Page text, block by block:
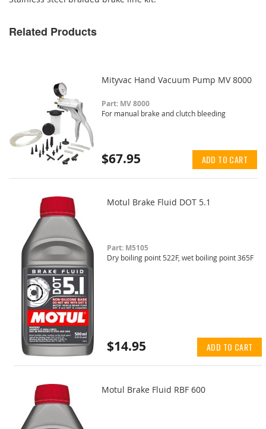
Related Products
Mityvac Hand Vacuum Pump MV 8000
Part: MV 8000
For manual brake and clutch bleeding
$67.95 ADD TO CART
Motul Brake Fluid DOT 5.1
Part: M5105
Dry boiling point 522F, wet boiling point 365F
$14.95 ADD TO CART
Motul Brake Fluid RBF 600